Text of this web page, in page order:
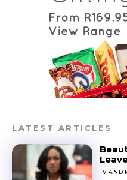
LATEST ARTICLES
TV AND